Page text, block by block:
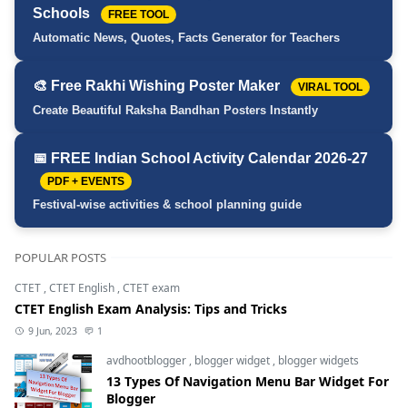
Schools
FREE TOOL
Automatic News, Quotes, Facts Generator for Teachers
🎨 Free Rakhi Wishing Poster Maker VIRAL TOOL
Create Beautiful Raksha Bandhan Posters Instantly
📅 FREE Indian School Activity Calendar 2026-27
PDF + EVENTS
Festival-wise activities & school planning guide
POPULAR POSTS
CTET ,CTET English ,CTET exam
CTET English Exam Analysis: Tips and Tricks
9 Jun, 2023 1
avdhootblogger , blogger widget , blogger widgets
13 Types Of Navigation Menu Bar Widget For
Blogger